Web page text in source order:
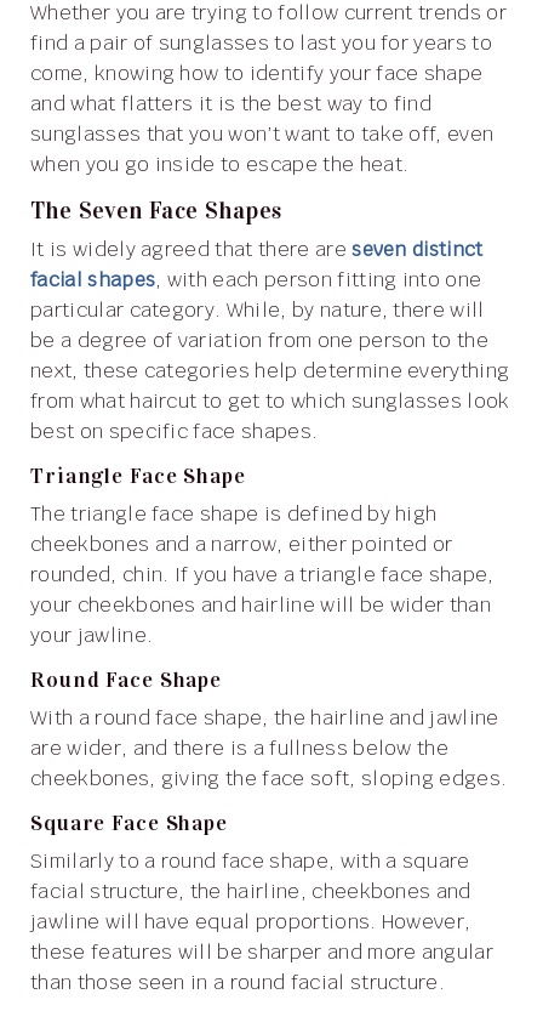
Whether you are trying to follow current trends or
find a pair of sunglasses to last you for years to
come, knowing how to identify your face shape
and what flatters it is the best way to find
sunglasses that you won’t want to take off, even
when you go inside to escape the heat.
The Seven Face Shapes
It is widely agreed that there areseven distinct
facial shapes, with each person fitting into one
particular category. While, by nature, there will
be a degree of variation from one person to the
next, these categories help determine everything
from what haircut to get to which sunglasses look
best on specific face shapes.
Triangle Face Shape
The triangle face shape is defined by high
cheekbones and a narrow, either pointed or
rounded, chin. If you have a triangle face shape,
your cheekbones and hairline will be wider than
your jawline.
Round Face Shape
With a round face shape, the hairline and jawline
are wider, and there is a fullness below the
cheekbones, giving the face soft, sloping edges.
Square Face Shape
Similarly to a round face shape, with a square
facial structure, the hairline, cheekbones and
jawline will have equal proportions. However,
these features will be sharper and more angular
than those seen in a round facial structure.